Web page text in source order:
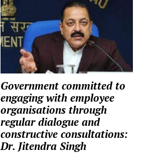
Government committed to
engaging with employee
organisations through
regular dialogue and
constructive consultations:
Dr. Jitendra Singh